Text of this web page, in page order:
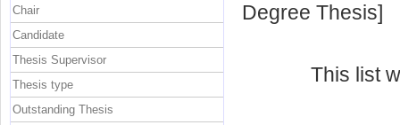
Degree Thesis]
This list
Chair
Candidate
Thesis Supervisor
Thesis type
Outstanding Thesis